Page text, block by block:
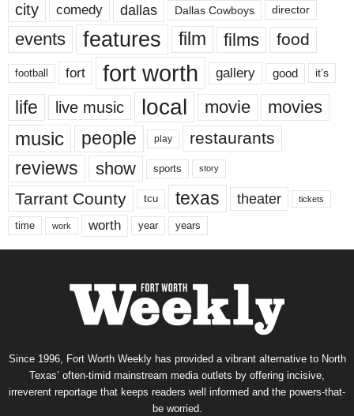
city comedy dallas Dallas Cowboys director
events features film films food
football fort fort worth gallery good it’s
life live music local movie movies
music people play restaurants
reviews show sports story
Tarrant County tcu texas theater tickets
time work worth year years
Since 1996, Fort Worth Weekly has provided a vibrant alternative to North
Texas’ often-timid mainstream media outlets by offering incisive,
irreverent reportage that keeps readers well informed and the powers-that-
be worried.